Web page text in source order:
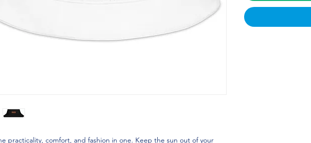
practicality, comfort, and fashion in one. Keep the sun out of your